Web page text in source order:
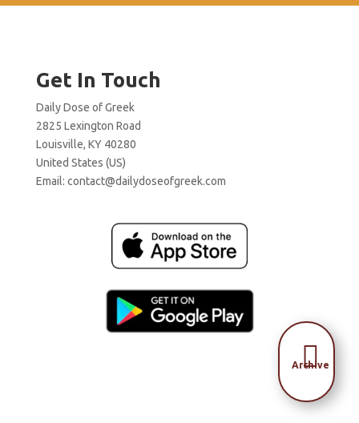
Get In Touch
Daily Dose of Greek
2825 Lexington Road
Louisville, KY 40280
United States (US)
Email: contact@dailydoseofgreek.com

Archive